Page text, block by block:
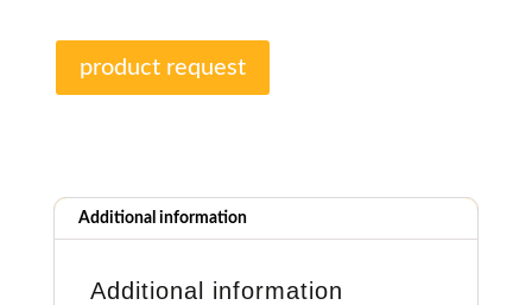
product request
Additional information
Additional information